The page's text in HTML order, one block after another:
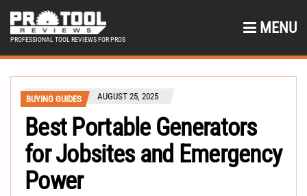
PROFESSIONAL TOOL REVIEWS FOR PROS
MENU
BUYING GUIDES AUGUST 25, 2025
Best Portable Generators
for Jobsites and Emergency
Power